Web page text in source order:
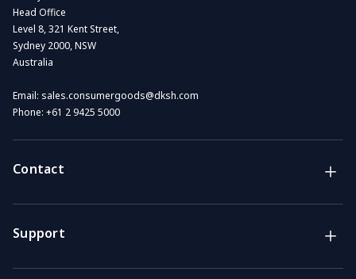
Contact
Lifestyle & Household Australia brands
Support
Head Office
Level 8, 321 Kent Street,
Sydney 2000, NSW
Australia
Email: sales.consumergoods@dksh.com
Phone: +61 2 9425 5000
Support